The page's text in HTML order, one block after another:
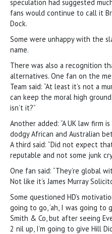
speculation had suggested
fans would continue to call it
Dock.
Some were unhappy with the
name.
There was also a recognition
alternatives. One fan on the
Team said: “At least it’s not a
can keep the moral high
isn’t it?”
Another added: “A UK law firm
dodgy African and Australian
A third said: “Did not expect
reputable and not some junk
One fan said: “They’re global
Not like it’s James Murray
Some questioned HD’s
going to go, ‘ah, I was going
Smith & Co, but after seeing
2 nil up, I’m going to give Hill